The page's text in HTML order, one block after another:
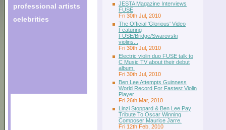
professional artists
celebrities
JESTA Magazine Interviews
FUSE
Fri 30th Jul, 2010
The Official 'Glorious' Video
Featuring
FUSE/Bridge/Swarovski
violins...
Fri 30th Jul, 2010
Electric violin duo FUSE talk to
C Music TV about their debut
album.
Fri 30th Jul, 2010
Ben Lee Attempts Guinness
World Record For Fastest Violin
Player
Fri 26th Mar, 2010
Linzi Stoppard & Ben Lee Pay
Tribute To Oscar Winning
Composer Maurice Jarre.
Fri 12th Feb, 2010